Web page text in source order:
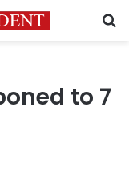
to 7